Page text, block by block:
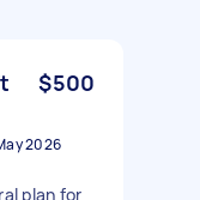
$500
2026
plan for